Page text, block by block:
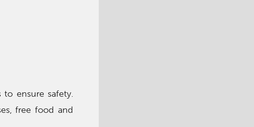
ensure safety.
free food and